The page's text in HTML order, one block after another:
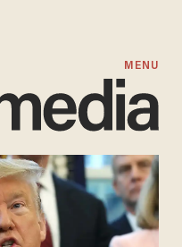
MENU